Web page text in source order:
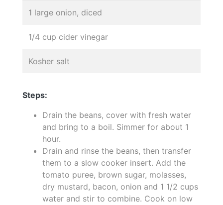
1 large onion, diced
1/4 cup cider vinegar
Kosher salt
Steps:
Drain the beans, cover with fresh water
and bring to a boil. Simmer for about 1
hour.
Drain and rinse the beans, then transfer
them to a slow cooker insert. Add the
tomato puree, brown sugar, molasses,
dry mustard, bacon, onion and 1 1/2 cups
water and stir to combine. Cook on low